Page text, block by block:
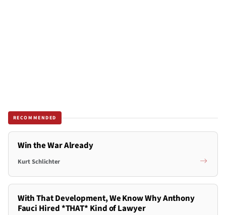
RECOMMENDED
Win the War Already
Kurt Schlichter
With That Development, We Know Why Anthony
Fauci Hired *THAT* Kind of Lawyer